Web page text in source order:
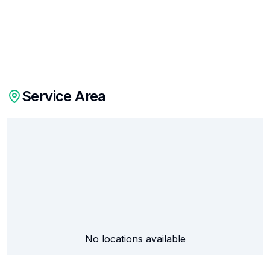
Service Area
No locations available